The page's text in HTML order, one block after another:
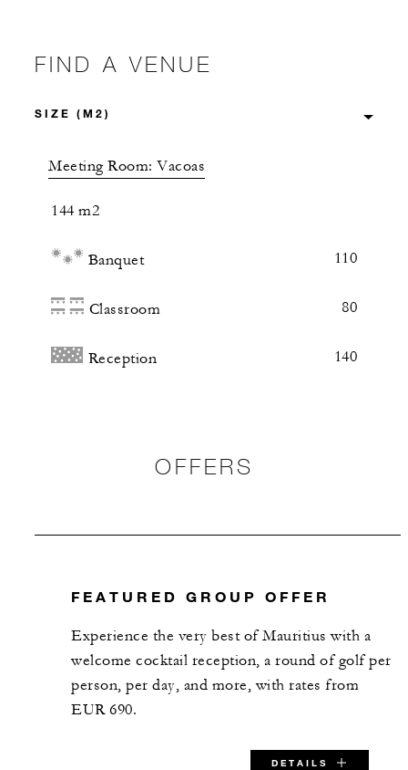
FIND A VENUE
Meeting Room: Vacoas
144 m2
Banquet 110
Classroom 80
Reception 140
OFFERS
FEATURED GROUP OFFER
​Experience the very best of Mauritius with a
welcome cocktail reception, a round of golf per
person, per day, and more, with rates from
EUR 690.
DETAILS